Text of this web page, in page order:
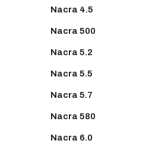
Nacra 4.5
Nacra 500
Nacra 5.2
Nacra 5.5
Nacra 5.7
Nacra 580
Nacra 6.0